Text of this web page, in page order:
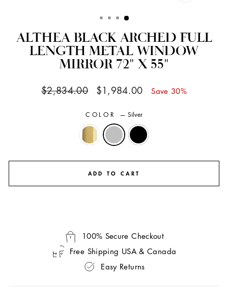
ALTHEA BLACK ARCHED FULL
LENGTH METAL WINDOW
MIRROR 72" X 55"
Regular
$2,834.00
Sale
$1,984.00 Save 30%
COLOR — Silver
ADD TO CART
100% Secure Checkout
Free Shipping USA & Canada
Easy Returns